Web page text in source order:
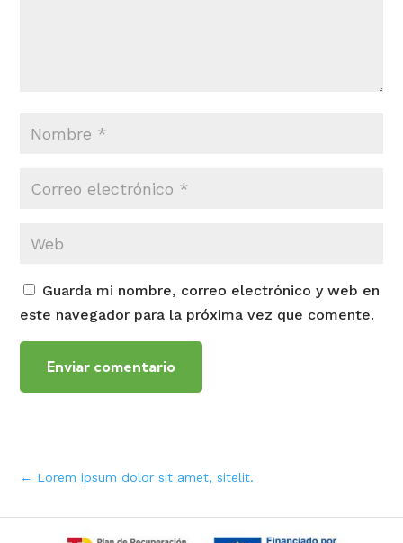
Guarda mi nombre, correo electrónico y web en
este navegador para la próxima vez que comente.
Enviar comentario
← Lorem ipsum dolor sit amet, sitelit.